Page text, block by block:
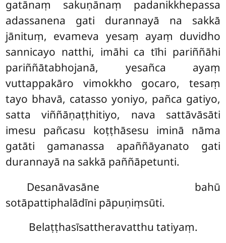
gatānaṃ sakuṇānaṃ padanikkhepassa
adassanena gati durannayā na sakkā
jānituṃ, evameva yesaṃ ayaṃ duvidho
sannicayo natthi, imāhi ca tīhi pariññāhi
pariññātabhojanā, yesañca ayaṃ
vuttappakāro vimokkho gocaro, tesaṃ
tayo bhavā, catasso yoniyo, pañca gatiyo,
satta viññāṇaṭṭhitiyo, nava sattāvāsāti
imesu pañcasu koṭṭhāsesu iminā nāma
gatāti gamanassa apaññāyanato gati
durannayā na sakkā paññāpetunti.
Desanāvasāne bahū
sotāpattiphalādīni pāpuṇiṃsūti.
Belaṭṭhasīsattheravatthu tatiyaṃ.